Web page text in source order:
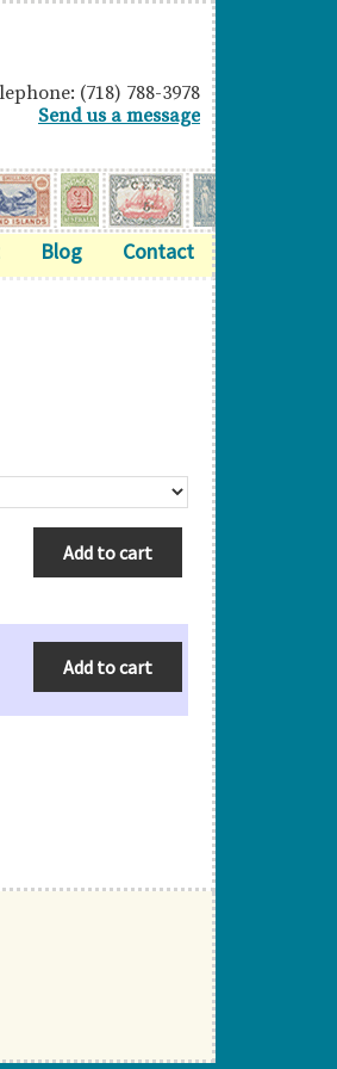
(718) 788-3978
Send us a message
Blog Contact
Add to cart
Add to cart